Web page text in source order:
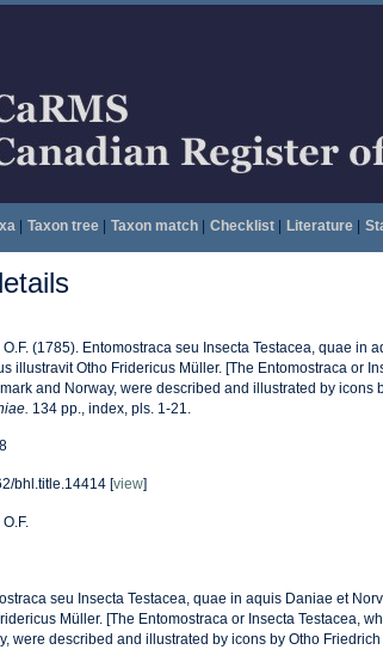
| Taxon tree| Taxon match| Checklist| Literature|
O.F. (1785). Entomostraca seu Insecta Testacea, quae in
illustravit Otho Fridericus Müller. [The Entomostraca or
and Norway, were described and illustrated by icons
134 pp., index, pls. 1-21.
bhl.title.14414 [view]
seu Insecta Testacea, quae in aquis Daniae et
Müller. [The Entomostraca or Insecta Testacea,
were described and illustrated by icons by Otho Friedrich